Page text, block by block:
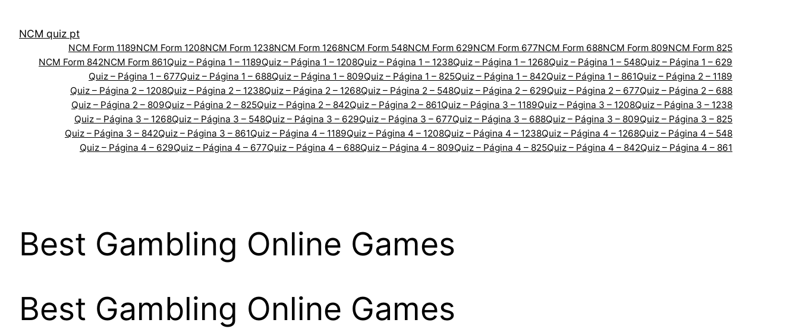
contentNCM quiz pt
NCM Form 1189NCM Form 1208NCM Form 1238NCM Form 1268NCM Form 548NCM Form 629NCM Form 677NCM Form 688NCM Form 809NCM Form 825
NCM Form 842NCM Form 861Quiz – Página 1 – 1189Quiz – Página 1 – 1208Quiz – Página 1 – 1238Quiz – Página 1 – 1268Quiz – Página 1 – 548Quiz – Página 1 – 629
Quiz – Página 1 – 677Quiz – Página 1 – 688Quiz – Página 1 – 809Quiz – Página 1 – 825Quiz – Página 1 – 842Quiz – Página 1 – 861Quiz – Página 2 – 1189
Quiz – Página 2 – 1208Quiz – Página 2 – 1238Quiz – Página 2 – 1268Quiz – Página 2 – 548Quiz – Página 2 – 629Quiz – Página 2 – 677Quiz – Página 2 – 688
Quiz – Página 2 – 809Quiz – Página 2 – 825Quiz – Página 2 – 842Quiz – Página 2 – 861Quiz – Página 3 – 1189Quiz – Página 3 – 1208Quiz – Página 3 – 1238
Quiz – Página 3 – 1268Quiz – Página 3 – 548Quiz – Página 3 – 629Quiz – Página 3 – 677Quiz – Página 3 – 688Quiz – Página 3 – 809Quiz – Página 3 – 825
Quiz – Página 3 – 842Quiz – Página 3 – 861Quiz – Página 4 – 1189Quiz – Página 4 – 1208Quiz – Página 4 – 1238Quiz – Página 4 – 1268Quiz – Página 4 – 548
Quiz – Página 4 – 629Quiz – Página 4 – 677Quiz – Página 4 – 688Quiz – Página 4 – 809Quiz – Página 4 – 825Quiz – Página 4 – 842Quiz – Página 4 – 861
Best Gambling Online Games
Best Gambling Online Games